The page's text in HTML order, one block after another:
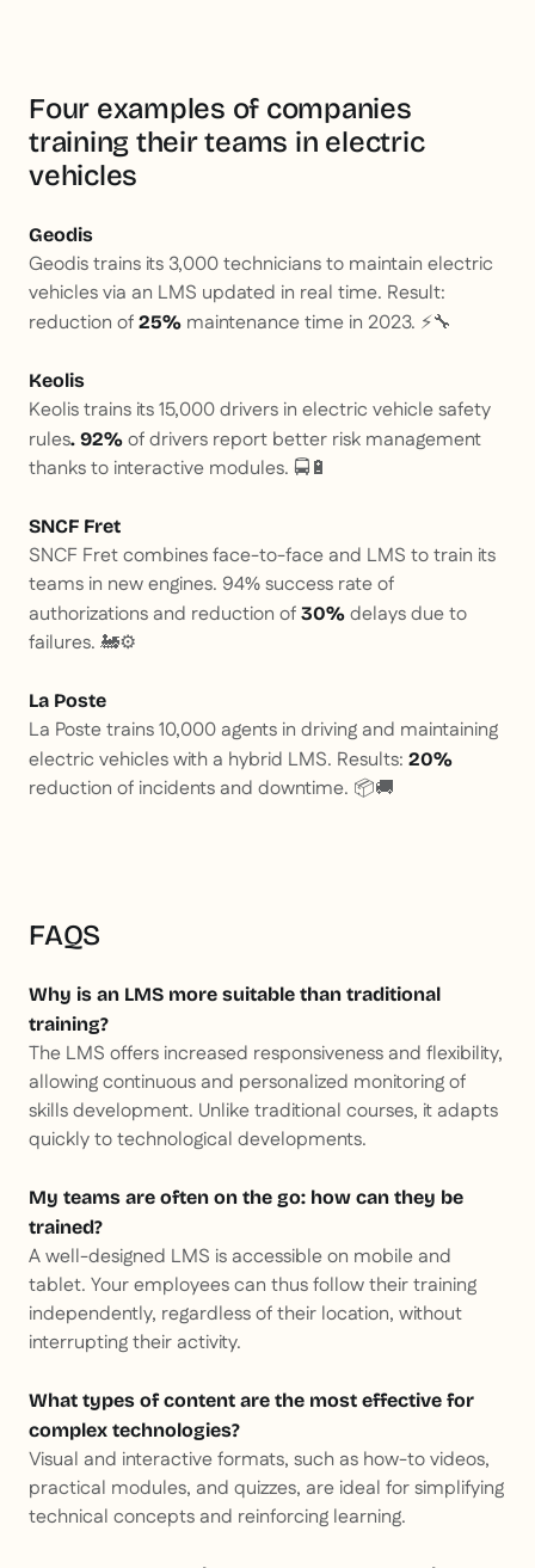
Four examples of companies
training their teams in electric
vehicles
Geodis
Geodis trains its 3,000 technicians to maintain electric
vehicles via an LMS updated in real time. Result:
reduction of 25% maintenance time in 2023. ⚡🔧
Keolis
Keolis trains its 15,000 drivers in electric vehicle safety
rules. 92% of drivers report better risk management
thanks to interactive modules. 🚍🔋
SNCF Fret
SNCF Fret combines face-to-face and LMS to train its
teams in new engines. 94% success rate of
authorizations and reduction of 30% delays due to
failures. 🚂⚙️
La Poste
La Poste trains 10,000 agents in driving and maintaining
electric vehicles with a hybrid LMS. Results: 20%
reduction of incidents and downtime. 📦🚚
FAQS
Why is an LMS more suitable than traditional
training?
The LMS offers increased responsiveness and flexibility,
allowing continuous and personalized monitoring of
skills development. Unlike traditional courses, it adapts
quickly to technological developments.
My teams are often on the go: how can they be
trained?
A well-designed LMS is accessible on mobile and
tablet. Your employees can thus follow their training
independently, regardless of their location, without
interrupting their activity.
What types of content are the most effective for
complex technologies?
Visual and interactive formats, such as how-to videos,
practical modules, and quizzes, are ideal for simplifying
technical concepts and reinforcing learning.